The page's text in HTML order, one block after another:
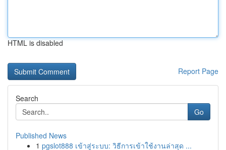
HTML is disabled
Report Page
Search
Go
Published News
1 pgslot888 เข้าสู่ระบบ: วิธีการเข้าใช้งานล่าสุด ...